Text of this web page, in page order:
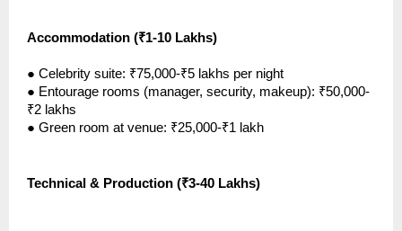
Accommodation (₹1-10 Lakhs)
● Celebrity suite: ₹75,000-₹5 lakhs per night
● Entourage rooms (manager, security, makeup): ₹50,000-
₹2 lakhs
● Green room at venue: ₹25,000-₹1 lakh
Technical & Production (₹3-40 Lakhs)